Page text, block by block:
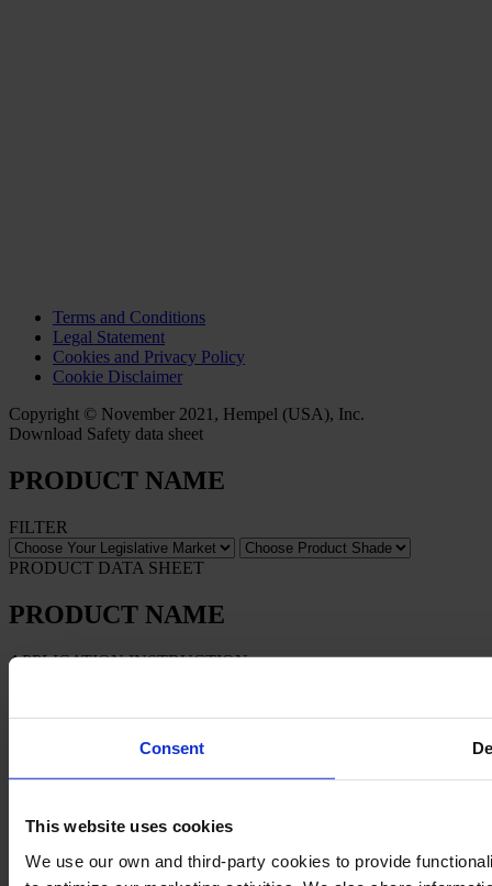
Consent
This website uses cookies
We use our own and third-party cookies to provide
Terms and Conditions
Legal Statement
Cookies and Privacy Policy
Cookie Disclaimer
Copyright © November 2021, Hempel (USA), Inc.
Download Safety data sheet
PRODUCT NAME
FILTER
PRODUCT DATA SHEET
PRODUCT NAME
APPLICATION INSTRUCTION